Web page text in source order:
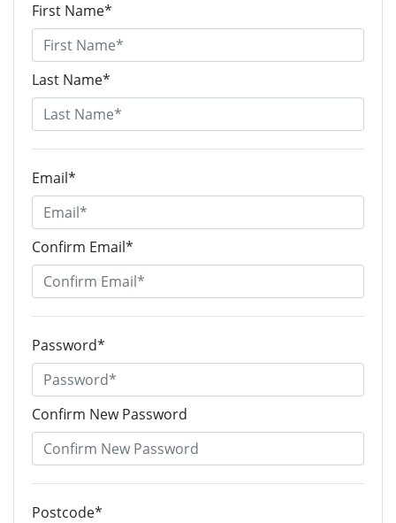
First Name*
Last Name*
Email*
Confirm Email*
Password*
Confirm New Password
Postcode*